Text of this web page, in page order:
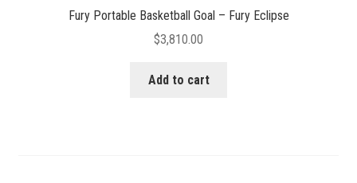
Fury Portable Basketball Goal – Fury Eclipse
$3,810.00
Add to cart